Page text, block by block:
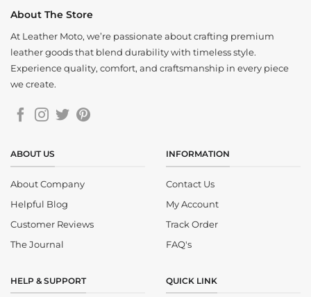
About The Store
At Leather Moto, we’re passionate about crafting premium
leather goods that blend durability with timeless style.
Experience quality, comfort, and craftsmanship in every piece
we create.
ABOUT US
About Company
Helpful Blog
Customer Reviews
The Journal
INFORMATION
Contact Us
My Account
Track Order
FAQ's
HELP & SUPPORT QUICK LINK